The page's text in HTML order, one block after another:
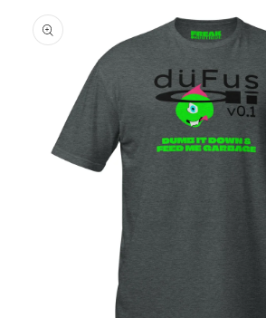
product
information